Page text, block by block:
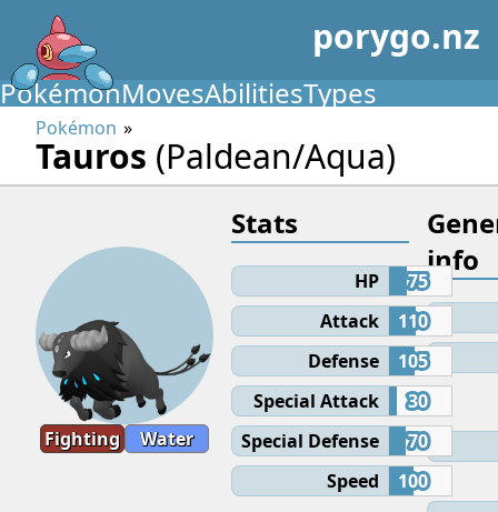
porygo.nz
PokémonMovesAbilitiesTypes
Pokémon
Tauros (Paldean/Aqua)
Fighting Water
info
Stats
HP
75
Attack
110
Defense
105
Special Attack
30
Special Defense
70
Speed
100